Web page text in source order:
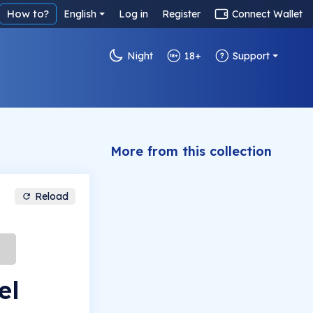
How to? English Log in Register Connect Wallet
Night 18+ Support
Reload
More from this collection